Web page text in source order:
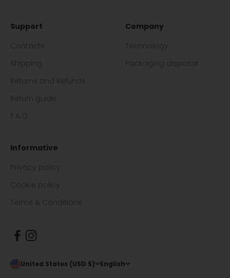
Support
Contacts
Shipping
Returns and Refunds
Return guide
F.A.Q.
Company
Technology
Packaging disposal
Informative
Privacy policy
Cookie policy
Terms & Conditions
United States (USD $) English